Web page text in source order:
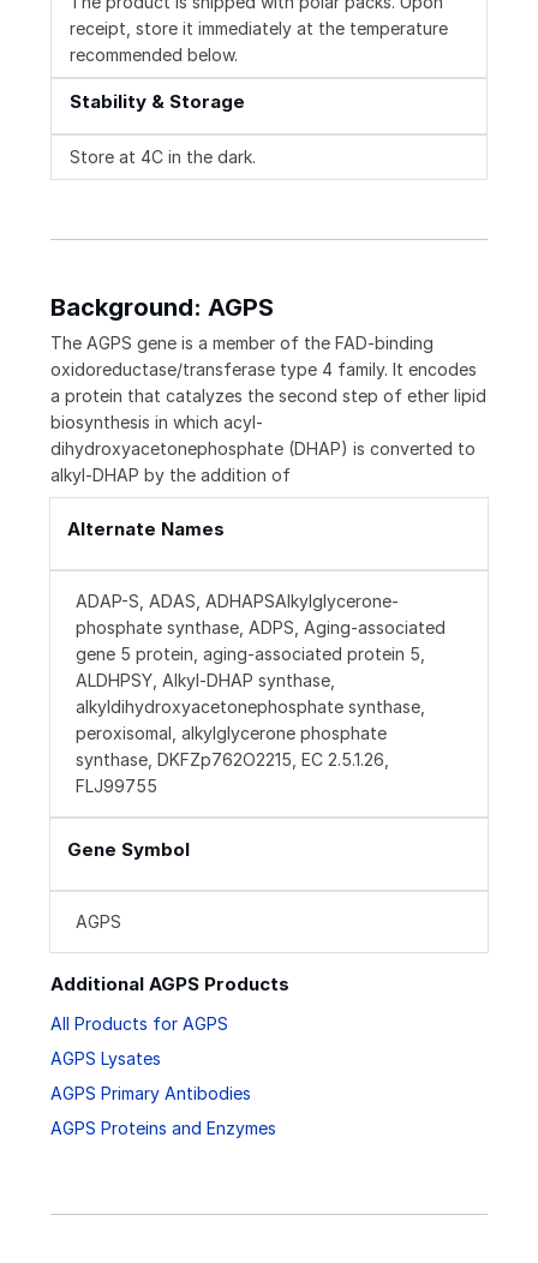
receipt, store it immediately at the temperature
recommended below.
Stability & Storage
Store at 4C in the dark.
Background: AGPS
The AGPS gene is a member of the FAD-binding
oxidoreductase/transferase type 4 family. It encodes
a protein that catalyzes the second step of ether lipid
biosynthesis in which acyl-
dihydroxyacetonephosphate (DHAP) is converted to
alkyl-DHAP by the addition of
Alternate Names
ADAP-S, ADAS, ADHAPSAlkylglycerone-
phosphate synthase, ADPS, Aging-associated
gene 5 protein, aging-associated protein 5,
ALDHPSY, Alkyl-DHAP synthase,
alkyldihydroxyacetonephosphate synthase,
peroxisomal, alkylglycerone phosphate
synthase, DKFZp762O2215, EC 2.5.1.26,
FLJ99755
Gene Symbol
AGPS
Additional AGPS Products
All Products for AGPS
AGPS Lysates
AGPS Primary Antibodies
AGPS Proteins and Enzymes